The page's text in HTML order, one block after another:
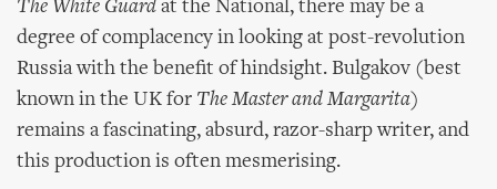
The White Guard at the National, there may be a
degree of complacency in looking at post-revolution
Russia with the benefit of hindsight. Bulgakov (best
known in the UK for The Master and Margarita)
remains a fascinating, absurd, razor-sharp writer, and
this production is often mesmerising.